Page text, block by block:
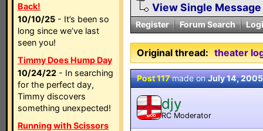
Back!
10/10/25 - It’s been so
long since we’ve last
seen you!
Timmy Does Hump Day
10/24/22 - In searching
for the perfect day,
Timmy discovers
something unexpected!
Running with Scissors
View Single Message
Register Forum Search
Original thread: theater
Post 117made onJuly 14, 2005
MOD
djy
RC Moderator